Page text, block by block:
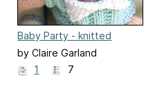
Baby Party - knitted
clothes for a boyish party
outfit
by Claire Garland
1
7